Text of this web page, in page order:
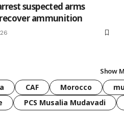
suspected arms
ammunition
Show
CAF Morocco
PCS Musalia Mudavadi